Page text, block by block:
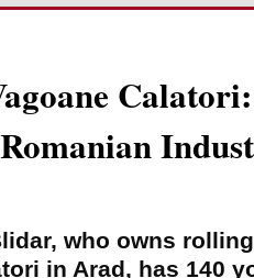
who owns
in Arad, has 140